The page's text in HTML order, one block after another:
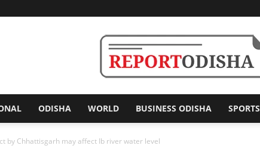
ODISHA WORLD BUSINESS ODISHA SPORTS
by Chhattisgarh may affect Ib river water level